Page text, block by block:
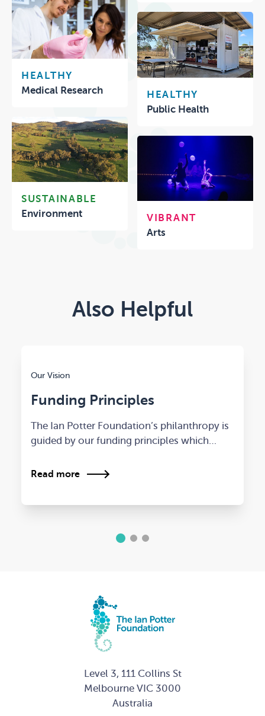
HEALTHY
Medical Research
SUSTAINABLE
Environment
HEALTHY
Public Health
VIBRANT
Arts
Also Helpful
Our Vision
Funding Principles
The Ian Potter Foundation’s philanthropy is
guided by our funding principles which…
Read more
1 2 3
Level 3, 111 Collins St
Melbourne VIC 3000
Australia